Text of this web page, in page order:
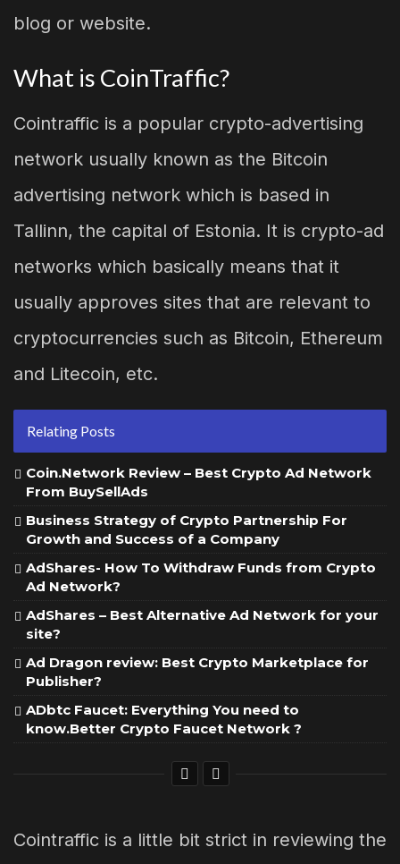
blog or website.
What is CoinTraffic?
Cointraffic is a popular crypto-advertising
network usually known as the Bitcoin
advertising network which is based in
Tallinn, the capital of Estonia. It is crypto-ad
networks which basically means that it
usually approves sites that are relevant to
cryptocurrencies such as Bitcoin, Ethereum
and Litecoin, etc.
Relating Posts
Coin.Network Review – Best Crypto Ad Network
From BuySellAds
Business Strategy of Crypto Partnership For
Growth and Success of a Company
AdShares- How To Withdraw Funds from Crypto
Ad Network?
AdShares – Best Alternative Ad Network for your
site?
Ad Dragon review: Best Crypto Marketplace for
Publisher?
ADbtc Faucet: Everything You need to
know.Better Crypto Faucet Network ?
Cointraffic is a little bit strict in reviewing the